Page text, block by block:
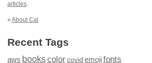
articles.
» About Cal
Recent Tags
aws bookscolor covid emojifonts